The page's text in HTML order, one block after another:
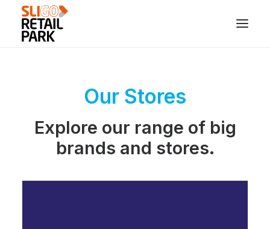
Our Stores
Explore our range of big
brands and stores.